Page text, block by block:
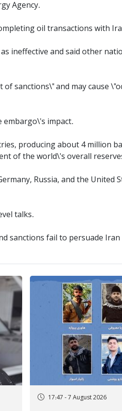
Agency.
oil transactions with
ineffective and said other
sanctions\" and may cause
embargo\'s impact.
producing about 4 million
of the world\'s overall
Russia, and the United
talks.
sanctions fail to persuade Iran
17:47 - 7 August 2026